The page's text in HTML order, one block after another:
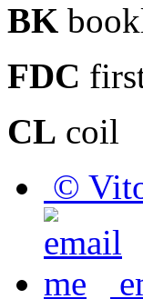
BK
FDC
CL coil
©